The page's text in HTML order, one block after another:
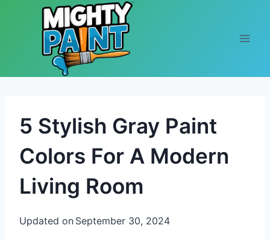
Skip to content
5 Stylish Gray Paint
Colors For A Modern
Living Room
Updated on September 30, 2024